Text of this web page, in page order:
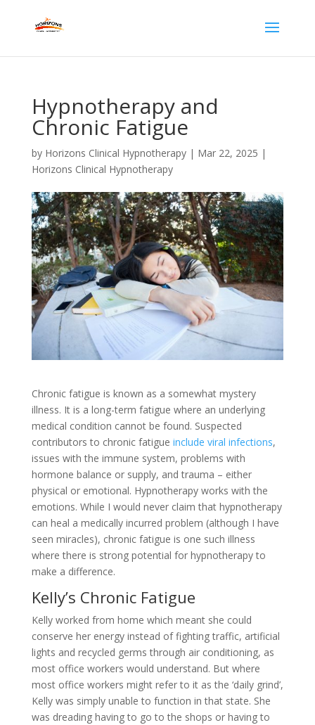
Hypnotherapy and
Chronic Fatigue
by Horizons Clinical Hypnotherapy| Mar 22, 2025 |
Horizons Clinical Hypnotherapy
Chronic fatigue is known as a somewhat mystery
illness. It is a long-term fatigue where an underlying
medical condition cannot be found. Suspected
contributors to chronic fatigue include viral infections,
issues with the immune system, problems with
hormone balance or supply, and trauma – either
physical or emotional. Hypnotherapy works with the
emotions. While I would never claim that hypnotherapy
can heal a medically incurred problem (although I have
seen miracles), chronic fatigue is one such illness
where there is strong potential for hypnotherapy to
make a difference.
Kelly’s Chronic Fatigue
Kelly worked from home which meant she could
conserve her energy instead of fighting traffic, artificial
lights and recycled germs through air conditioning, as
most office workers would understand. But where
most office workers might refer to it as the ‘daily grind’,
Kelly was simply unable to function in that state. She
was dreading having to go to the shops or having to